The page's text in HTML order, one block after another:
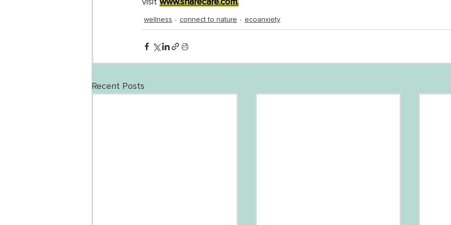
wellness connect to nature ecoanxiety
Recent Posts